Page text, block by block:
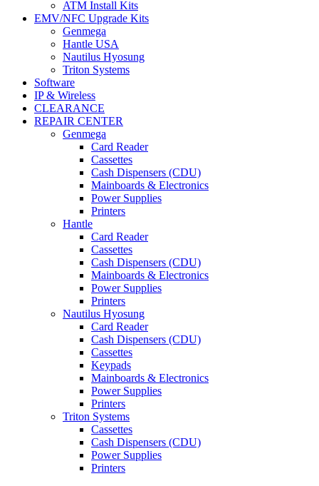
ATM Install Kits
EMV/NFC Upgrade Kits
Genmega
Hantle USA
Nautilus Hyosung
Triton Systems
Software
IP & Wireless
CLEARANCE
REPAIR CENTER
Genmega
Card Reader
Cassettes
Cash Dispensers (CDU)
Mainboards & Electronics
Power Supplies
Printers
Hantle
Card Reader
Cassettes
Cash Dispensers (CDU)
Mainboards & Electronics
Power Supplies
Printers
Nautilus Hyosung
Card Reader
Cash Dispensers (CDU)
Cassettes
Keypads
Mainboards & Electronics
Power Supplies
Printers
Triton Systems
Cassettes
Cash Dispensers (CDU)
Power Supplies
Printers